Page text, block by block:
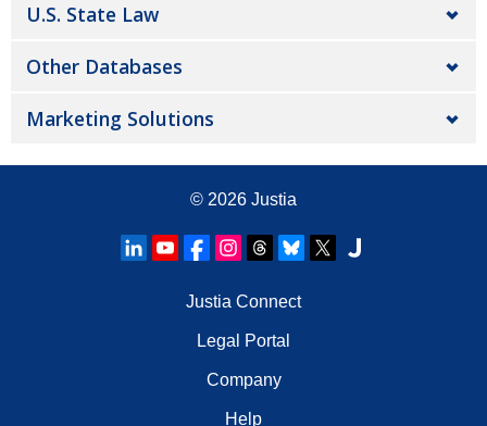
U.S. State Law
Other Databases
Marketing Solutions
© 2026 Justia
Justia Connect
Legal Portal
Company
Help